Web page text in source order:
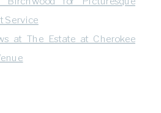
Service
at The Estate at Cherokee